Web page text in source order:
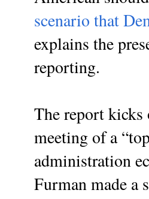
scenario that
explains the
reporting.
The report
meeting of a
administration
Furman made a